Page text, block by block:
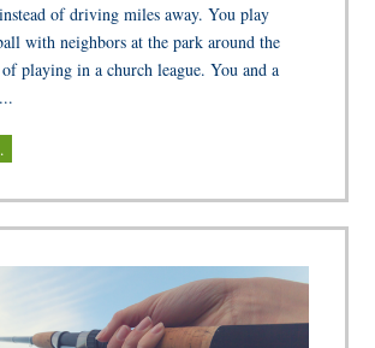
of driving miles away. You play
with neighbors at the park around the
playing in a church league. You and a